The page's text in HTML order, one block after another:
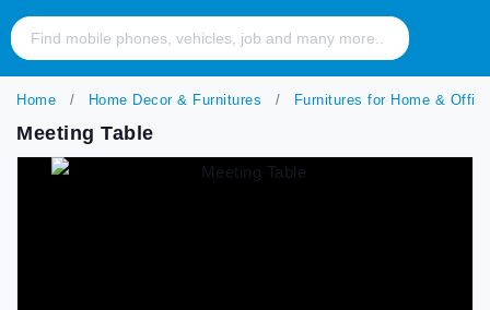
Home Home Decor & Furnitures Furnitures for Home &
Meeting Table